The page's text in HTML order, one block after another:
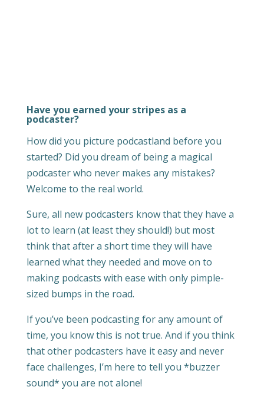
Have you earned your stripes as a
podcaster?
How did you picture podcastland before you
started? Did you dream of being a magical
podcaster who never makes any mistakes?
Welcome to the real world.
Sure, all new podcasters know that they have a
lot to learn (at least they should!) but most
think that after a short time they will have
learned what they needed and move on to
making podcasts with ease with only pimple-
sized bumps in the road.
If you’ve been podcasting for any amount of
time, you know this is not true. And if you think
that other podcasters have it easy and never
face challenges, I’m here to tell you *buzzer
sound* you are not alone!